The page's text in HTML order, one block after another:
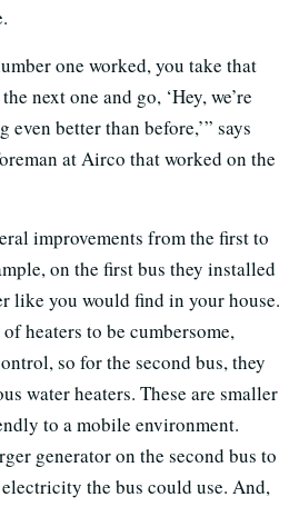
one worked, you take that
next one and go, ‘Hey, we’re
better than before,’” says
at Airco that worked on the
improvements from the first to
on the first bus they installed
like you would find in your house.
heaters to be cumbersome,
so for the second bus, they
water heaters. These are smaller
to a mobile environment.
generator on the second bus to
the bus could use. And,